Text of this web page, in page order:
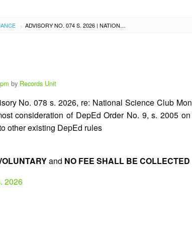
> ADVISORY NO. 074 S. 2026 | NATIONAL SCIENCE CLUB MONTH 2026
by Records Unit
No. 078 s. 2026, re: National Science Club
consideration of DepEd Order No. 9, s. 2005
other existing DepEd rules
and NO FEE SHALL BE
2026